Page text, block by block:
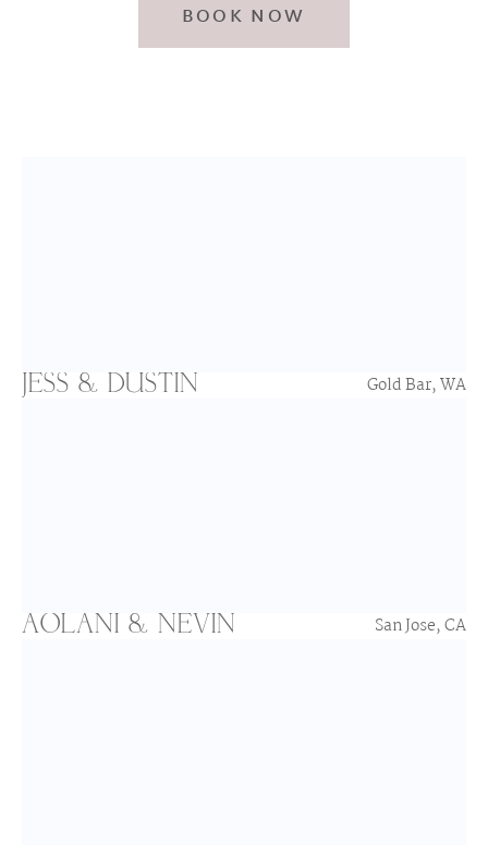
BOOK NOW
JESS & DUSTIN Gold Bar, WA
AOLANI & NEVIN San Jose, CA